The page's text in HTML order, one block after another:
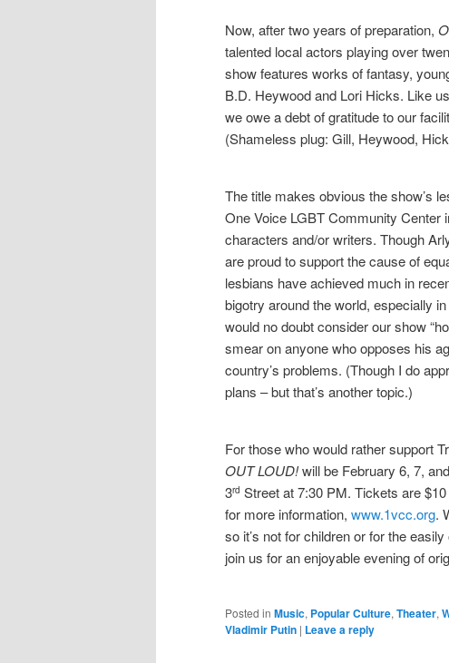
Now, after two years of preparation,
talented local actors playing over
show features works of fantasy,
B.D. Heywood and Lori Hicks. Like
we owe a debt of gratitude to our
(Shameless plug: Gill, Heywood,
The title makes obvious the show’s
One Voice LGBT Community Center
characters and/or writers. Though
are proud to support the cause of
lesbians have achieved much in
bigotry around the world, especially
would no doubt consider our show
smear on anyone who opposes his
country’s problems. (Though I do
plans – but that’s another topic.)
For those who would rather support
OUT LOUD!will be February 6, 7,
3rd Street at 7:30 PM. Tickets are
for more information, www.1vcc.org.
so it’s not for children or for the
join us for an enjoyable evening of
Posted in Music, Popular Culture, Theater,
Vladimir Putin | Leave a reply